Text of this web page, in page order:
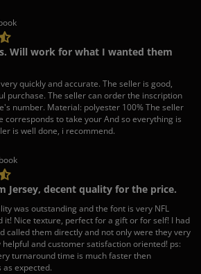
Will work for what I wanted them
quickly and accurate. The seller is good,
purchase. The seller can order the inscription
number. Material: polyester 100% The seller
corresponds to take your And so everything is
is well done, i recommend.
Jersey, decent quality for the price.
was outstanding and the font is very NFL
it! Nice texture, perfect for a gift or for self! I had
called them directly and not only were they very
helpful and customer satisfaction oriented! ps:
turnaround time is much faster then
as expected.